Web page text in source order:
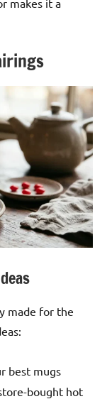
makes it a
made for the
best mugs
bought hot